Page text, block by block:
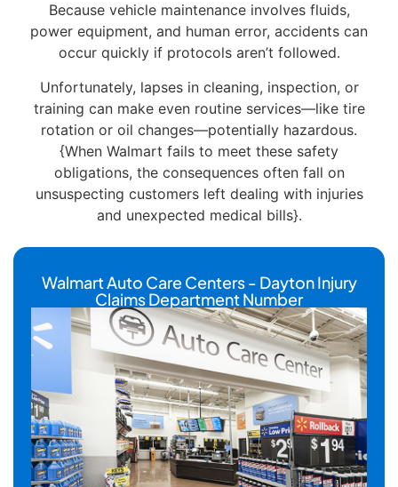
Because vehicle maintenance involves fluids,
power equipment, and human error, accidents can
occur quickly if protocols aren’t followed.
Unfortunately, lapses in cleaning, inspection, or
training can make even routine services—like tire
rotation or oil changes—potentially hazardous.
{When Walmart fails to meet these safety
obligations, the consequences often fall on
unsuspecting customers left dealing with injuries
and unexpected medical bills}.
Walmart Auto Care Centers - Dayton Injury
Claims Department Number